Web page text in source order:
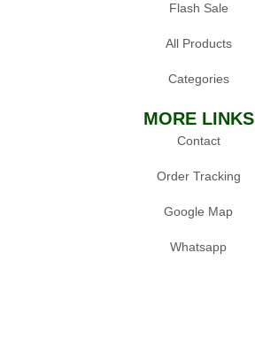
Flash Sale
All Products
Categories
MORE LINKS
Contact
Order Tracking
Google Map
Whatsapp